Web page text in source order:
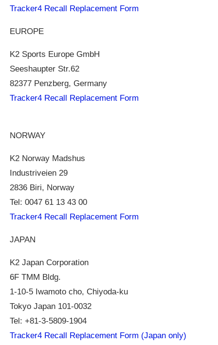
Tracker4 Recall Replacement Form
EUROPE
K2 Sports Europe GmbH
Seeshaupter Str.62
82377 Penzberg, Germany
Tracker4 Recall Replacement Form
NORWAY
K2 Norway Madshus
Industriveien 29
2836 Biri, Norway
Tel: 0047 61 13 43 00
Tracker4 Recall Replacement Form
JAPAN
K2 Japan Corporation
6F TMM Bldg.
1-10-5 Iwamoto cho, Chiyoda-ku
Tokyo Japan 101-0032
Tel: +81-3-5809-1904
Tracker4 Recall Replacement Form (Japan only)